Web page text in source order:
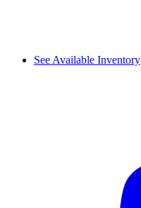
See Available Inventory